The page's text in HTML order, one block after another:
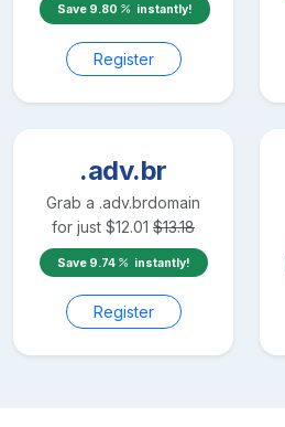
Save 9.80 instantly!
Register
.adv.br
Grab a .adv.brdomain
for just $12.01 $13.18
Save 9.74 instantly!
Register